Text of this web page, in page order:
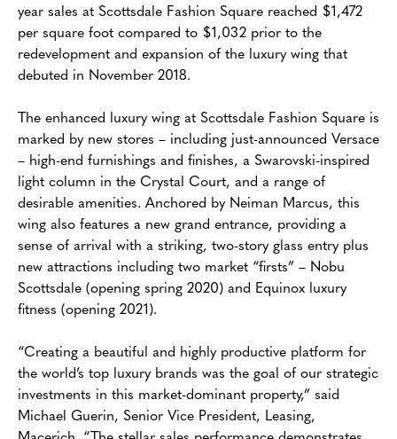
year sales at Scottsdale Fashion Square reached $1,472
per square foot compared to $1,032 prior to the
redevelopment and expansion of the luxury wing that
debuted in November 2018.
The enhanced luxury wing at Scottsdale Fashion Square is
marked by new stores – including just-announced Versace
– high-end furnishings and finishes, a Swarovski-inspired
light column in the Crystal Court, and a range of
desirable amenities. Anchored by Neiman Marcus, this
wing also features a new grand entrance, providing a
sense of arrival with a striking, two-story glass entry plus
new attractions including two market “firsts” – Nobu
Scottsdale (opening spring 2020) and Equinox luxury
fitness (opening 2021).
“Creating a beautiful and highly productive platform for
the world’s top luxury brands was the goal of our strategic
investments in this market-dominant property,” said
Michael Guerin, Senior Vice President, Leasing,